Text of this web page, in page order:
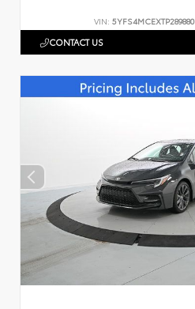
VIN: 5YFS4MCEXTP289880
CONTACT US